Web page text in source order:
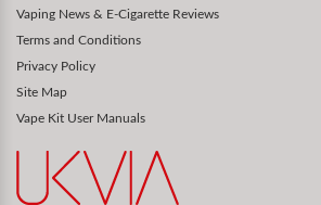
Vaping News & E-Cigarette Reviews
Terms and Conditions
Privacy Policy
Site Map
Vape Kit User Manuals